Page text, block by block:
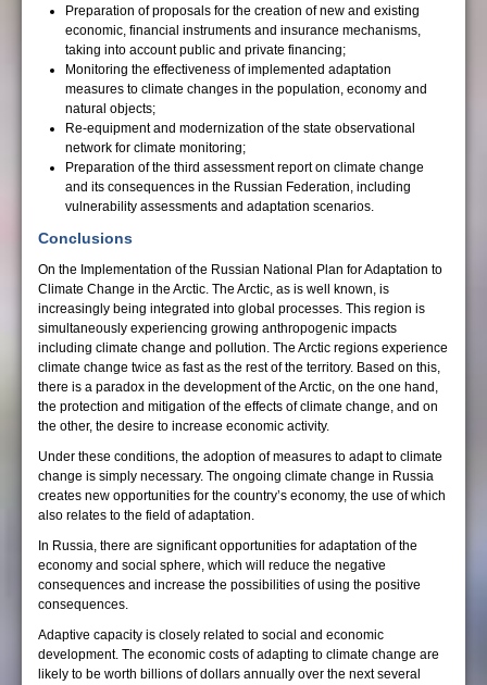
Preparation of proposals for the creation of new and existing
economic, financial instruments and insurance mechanisms,
taking into account public and private financing;
Monitoring the effectiveness of implemented adaptation
measures to climate changes in the population, economy and
natural objects;
Re-equipment and modernization of the state observational
network for climate monitoring;
Preparation of the third assessment report on climate change
and its consequences in the Russian Federation, including
vulnerability assessments and adaptation scenarios.
Conclusions
On the Implementation of the Russian National Plan for Adaptation to
Climate Change in the Arctic. The Arctic, as is well known, is
increasingly being integrated into global processes. This region is
simultaneously experiencing growing anthropogenic impacts
including climate change and pollution. The Arctic regions experience
climate change twice as fast as the rest of the territory. Based on this,
there is a paradox in the development of the Arctic, on the one hand,
the protection and mitigation of the effects of climate change, and on
the other, the desire to increase economic activity.
Under these conditions, the adoption of measures to adapt to climate
change is simply necessary. The ongoing climate change in Russia
creates new opportunities for the country’s economy, the use of which
also relates to the field of adaptation.
In Russia, there are significant opportunities for adaptation of the
economy and social sphere, which will reduce the negative
consequences and increase the possibilities of using the positive
consequences.
Adaptive capacity is closely related to social and economic
development. The economic costs of adapting to climate change are
likely to be worth billions of dollars annually over the next several